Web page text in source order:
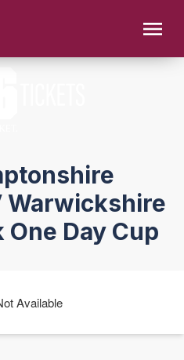
Warwickshire
One Day Cup
Available